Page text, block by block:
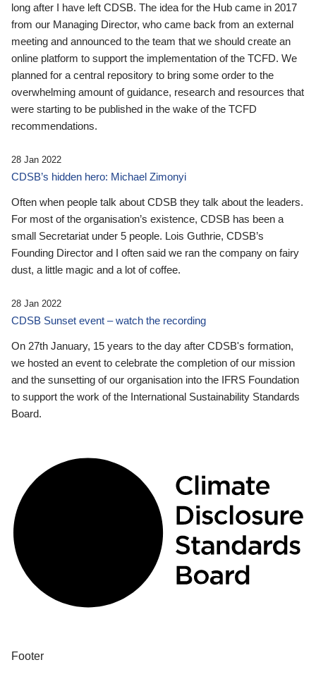
long after I have left CDSB. The idea for the Hub came in 2017
from our Managing Director, who came back from an external
meeting and announced to the team that we should create an
online platform to support the implementation of the TCFD. We
planned for a central repository to bring some order to the
overwhelming amount of guidance, research and resources that
were starting to be published in the wake of the TCFD
recommendations.
28 Jan 2022
CDSB’s hidden hero: Michael Zimonyi
Often when people talk about CDSB they talk about the leaders.
For most of the organisation’s existence, CDSB has been a
small Secretariat under 5 people. Lois Guthrie, CDSB’s
Founding Director and I often said we ran the company on fairy
dust, a little magic and a lot of coffee.
28 Jan 2022
CDSB Sunset event – watch the recording
On 27th January, 15 years to the day after CDSB's formation,
we hosted an event to celebrate the completion of our mission
and the sunsetting of our organisation into the IFRS Foundation
to support the work of the International Sustainability Standards
Board.
Footer